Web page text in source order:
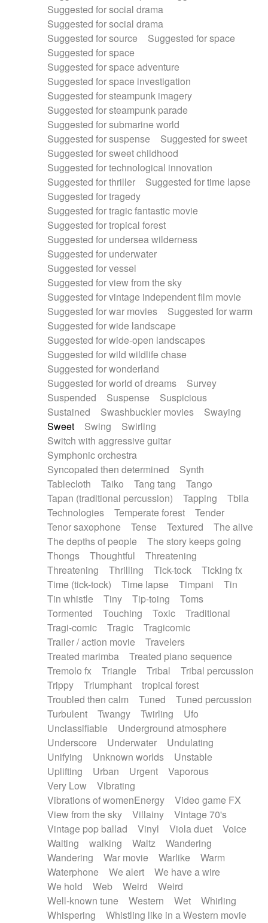
Suggested for social drama
Suggested for social drama
Suggested for source
Suggested for space
Suggested for space
Suggested for space adventure
Suggested for space investigation
Suggested for steampunk imagery
Suggested for steampunk parade
Suggested for submarine world
Suggested for suspense
Suggested for sweet
Suggested for sweet childhood
Suggested for technological innovation
Suggested for thriller
Suggested for time lapse
Suggested for tragedy
Suggested for tragic fantastic movie
Suggested for tropical forest
Suggested for undersea wilderness
Suggested for underwater
Suggested for vessel
Suggested for view from the sky
Suggested for vintage independent film movie
Suggested for war movies
Suggested for warm
Suggested for wide landscape
Suggested for wide-open landscapes
Suggested for wild wildlife chase
Suggested for wonderland
Suggested for world of dreams
Survey
Suspended
Suspense
Suspicious
Sustained
Swashbuckler movies
Swaying
Sweet
Swing
Swirling
Switch with aggressive guitar
Symphonic orchestra
Syncopated then determined
Synth
Tablecloth
Taiko Tang tang
Tango
Tapan (traditional percussion)
Tapping
Tbila
Technologies
Temperate forest
Tender
Tenor saxophone
Tense Textured
The alive
The depths of people
The story keeps going
Thongs
Thoughtful
Threatening
Threatening
Thrilling Tick-tock
Ticking fx
Time (tick-tock)
Time lapse Timpani
Tin
Tin whistle
Tiny Tip-toing
Toms
Tormented
Touching Toxic
Traditional
Tragi-comic
Tragic
Tragicomic
Trailer / action movie
Travelers
Treated marimba
Treated piano sequence
Tremolo fx
Triangle Tribal
Tribal percussion
Trippy
Triumphant
tropical forest
Troubled then calm
Tuned
Tuned percussion
Turbulent
Twangy Twirling
Ufo
Unclassifiable
Underground atmosphere
Underscore
Underwater
Undulating
Unifying
Unknown worlds
Unstable
Uplifting
Urban Urgent
Vaporous
Very Low
Vibrating
Vibrations of womenEnergy
Video game FX
View from the sky
Villainy
Vintage 70's
Vintage pop ballad
Vinyl Viola duet
Voice
Waiting
walking Waltz
Wandering
Wandering
War movie Warlike
Warm
Waterphone
We alert
We have a wire
We hold
Web Weird
Weird
Well-known tune
Western Wet
Whirling
Whispering
Whistling like in a Western movie